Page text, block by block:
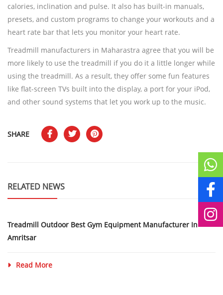
calories, inclination and pulse. It also has built-in manuals,
presets, and custom programs to change your workouts and a
heart rate bar that lets you monitor your heart rate.
Treadmill manufacturers in Maharastra agree that you will be
more likely to use the treadmill if you do it a little longer while
using the treadmill. As a result, they offer some fun features
like flat-screen TVs built into the display, a port for your iPod,
and other sound systems that let you work up to the music.
SHARE
RELATED NEWS
Treadmill Outdoor Best Gym Equipment Manufacturer In
Amritsar
Read More